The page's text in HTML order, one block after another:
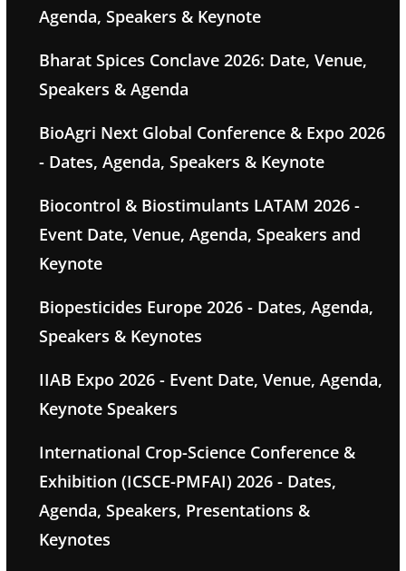
Agenda, Speakers & Keynote
Bharat Spices Conclave 2026: Date, Venue,
Speakers & Agenda
BioAgri Next Global Conference & Expo 2026
- Dates, Agenda, Speakers & Keynote
Biocontrol & Biostimulants LATAM 2026 -
Event Date, Venue, Agenda, Speakers and
Keynote
Biopesticides Europe 2026 - Dates, Agenda,
Speakers & Keynotes
IIAB Expo 2026 - Event Date, Venue, Agenda,
Keynote Speakers
International Crop-Science Conference &
Exhibition (ICSCE-PMFAI) 2026 - Dates,
Agenda, Speakers, Presentations &
Keynotes